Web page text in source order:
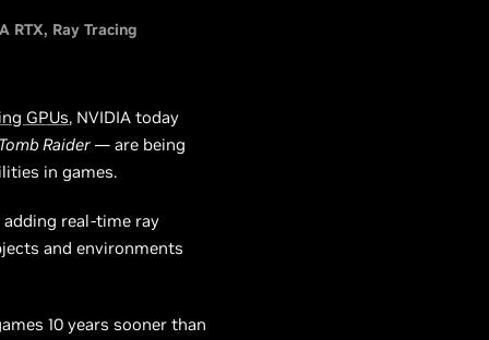
RTX Ray Tracing
GPUs, NVIDIA today
Raider —are being
in games.
real-time ray
and environments
10 years sooner than